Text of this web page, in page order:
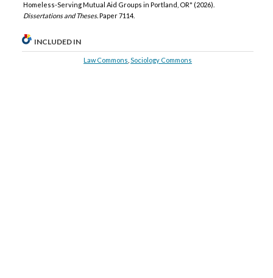
Homeless-Serving Mutual Aid Groups in Portland, OR" (2026).
Dissertations and Theses.Paper 7114.
INCLUDED IN
Law Commons ,Sociology Commons